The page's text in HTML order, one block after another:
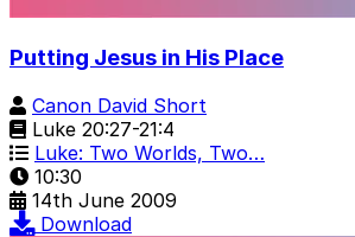
Putting Jesus in His Place
Canon David Short
Luke 20:27-21:4
Luke: Two Worlds, Two…
10:30
14th June 2009
Download